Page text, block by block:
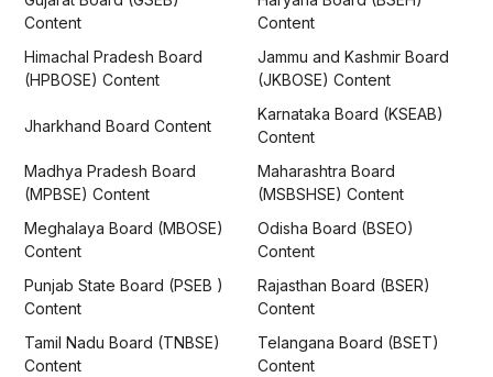
Content
Content
Himachal Pradesh Board
(HPBOSE) Content
Jammu and Kashmir Board
(JKBOSE) Content
Jharkhand Board Content
Karnataka Board (KSEAB)
Content
Madhya Pradesh Board
(MPBSE) Content
Maharashtra Board
(MSBSHSE) Content
Meghalaya Board (MBOSE)
Content
Odisha Board (BSEO)
Content
Punjab State Board (PSEB )
Content
Rajasthan Board (BSER)
Content
Tamil Nadu Board (TNBSE)
Content
Telangana Board (BSET)
Content